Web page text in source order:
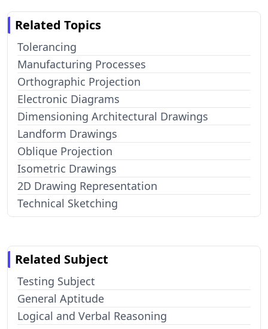
Related Topics
Tolerancing
Manufacturing Processes
Orthographic Projection
Electronic Diagrams
Dimensioning Architectural Drawings
Landform Drawings
Oblique Projection
Isometric Drawings
2D Drawing Representation
Technical Sketching
Related Subject
Testing Subject
General Aptitude
Logical and Verbal Reasoning